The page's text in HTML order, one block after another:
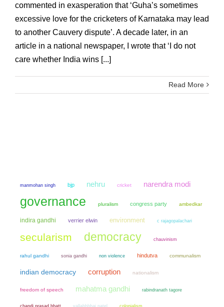
commented in exasperation that ‘Guha’s sometimes
excessive love for the cricketers of Karnataka may lead
to another Cauvery dispute’. A decade later, in an
article in a national newspaper, I wrote that ‘I do not
care whether India wins [...]
Read More
manmohan singh bjp nehru cricket narendra modi
governance pluralism congress party ambedkar
indira gandhi verrier elwin environment c rajagopalachari
secularism democracy chauvinism
rahul gandhi sonia gandhi non violence hindutva communalism
indian democracy corruption nationalism
freedom of speech mahatma gandhi rabindranath tagore
chandi prasad bhatt vallabhbhai patel colonialism